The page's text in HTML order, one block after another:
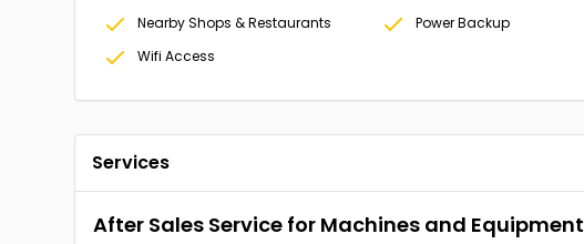
Nearby Shops & Restaurants
Power Backup
Wifi Access
Services
After Sales Service for Machines and Equipment